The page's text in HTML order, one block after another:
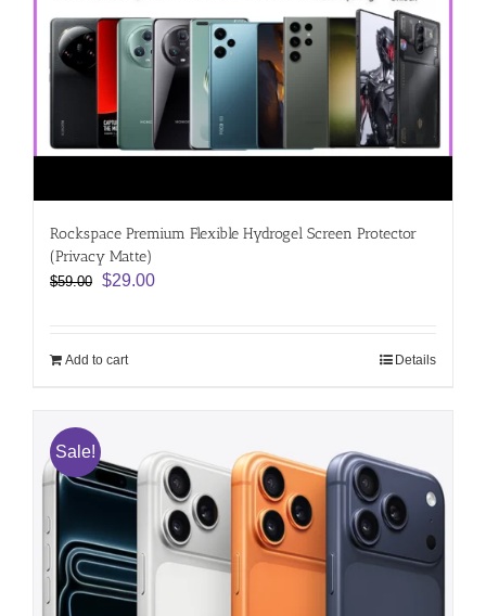
Rockspace Premium Flexible Hydrogel Screen Protector
(Privacy Matte)
$59.00 Original
$59.00.
$29.00Current
Add to cart Details
Sale!